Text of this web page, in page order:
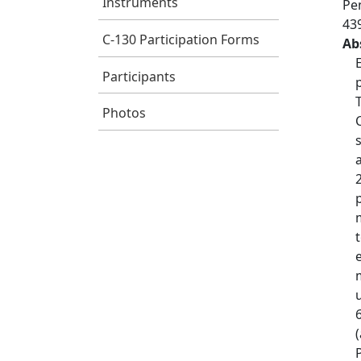
C-130 Participation Forms
Participants
Photos